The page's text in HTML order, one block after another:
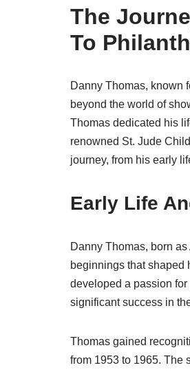
The
To
Danny Thomas, known
beyond the world of
Thomas dedicated his
renowned St. Jude
journey, from his early
Early Life
Danny Thomas, born
beginnings that shaped
developed a passion
significant success in
Thomas gained
from 1953 to 1965. The